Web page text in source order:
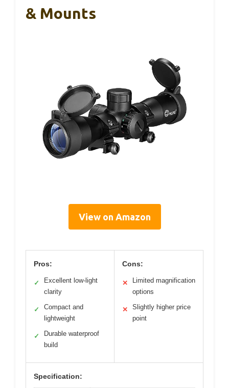
& Mounts
View on Amazon
Pros:
✓
Excellent low-light
clarity
✓
Compact and
lightweight
✓
Durable waterproof
build
Cons:
✕
Limited magnification
options
✕
Slightly higher price
point
Specification: